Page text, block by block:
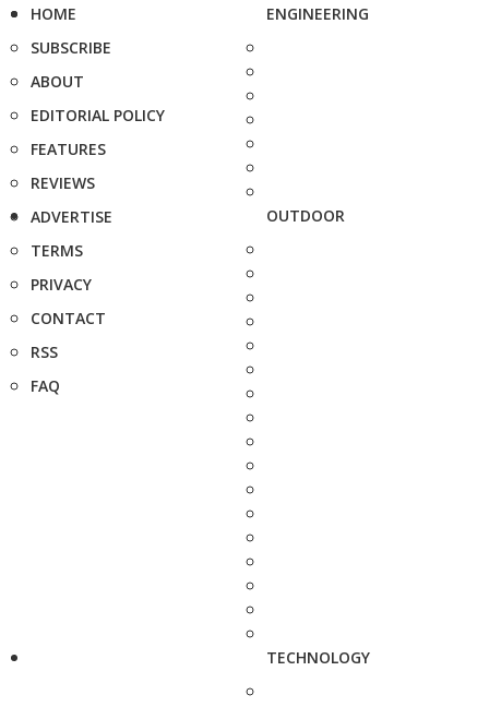
HOME
SUBSCRIBE
ABOUT
EDITORIAL POLICY
FEATURES
REVIEWS
ADVERTISE
TERMS
PRIVACY
CONTACT
RSS
FAQ
ENGINEERING
OUTDOOR
TECHNOLOGY